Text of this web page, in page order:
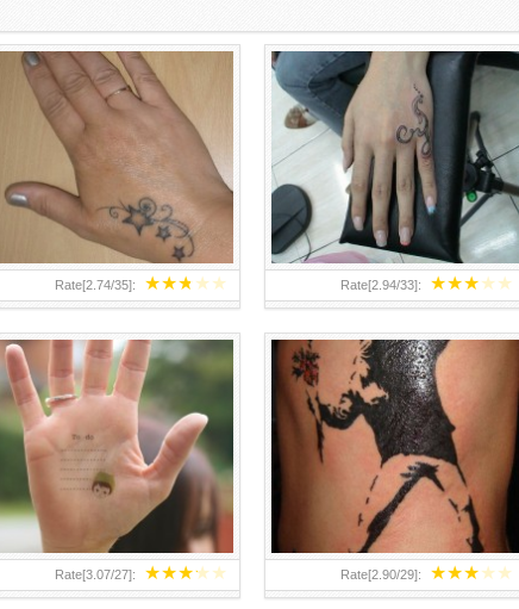
★★★★★
Rate[2.74/35]: ★★★★★
Rate[2.94/33]:
TEENAGER GIRLS SMALL HAND
TATTOOS FOR 2011-12
★★★★★
Rate[3.07/27]:
ABOVE A GRAFFITI TATTOO OF
THE WORLD FAMOUS BANKSY
DESIGN OF A MAN IN
★★★★★
Rate[2.90/29]: